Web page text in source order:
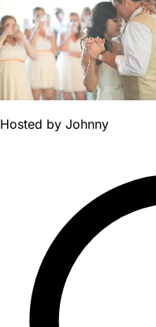
Hosted by Johnny